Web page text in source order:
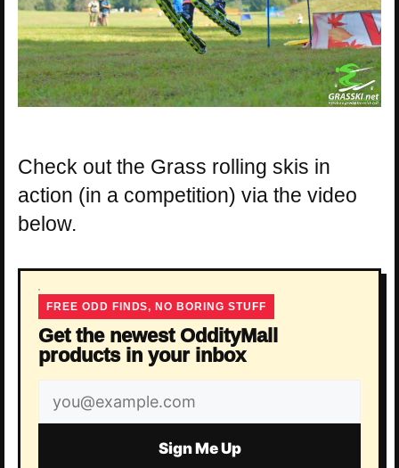
Check out the Grass rolling skis in
action (in a competition) via the video
below.
FREE ODD FINDS, NO BORING STUFF
Get the newest OddityMall
products in your inbox
Email
address
Sign Me Up